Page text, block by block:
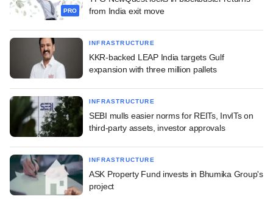
PRO
from India exit move
INFRASTRUCTURE
KKR-backed LEAP India targets Gulf
expansion with three million pallets
INFRASTRUCTURE
SEBI mulls easier norms for REITs, InvITs on
third-party assets, investor approvals
INFRASTRUCTURE
ASK Property Fund invests in Bhumika Group's
project